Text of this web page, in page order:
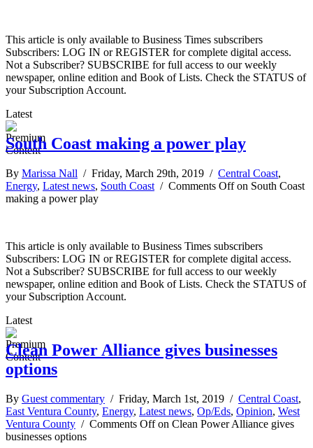
This article is only available to Business Times subscribers
Subscribers: LOG IN or REGISTER for complete digital access.
Not a Subscriber? SUBSCRIBE for full access to our weekly
newspaper, online edition and Book of Lists. Check the STATUS of
your Subscription Account.
Latest
South Coast making a power play
By Marissa Nall / Friday, March 29th, 2019 / Central Coast,
Energy, Latest news, South Coast / Comments Offon South Coast
making a power play
This article is only available to Business Times subscribers
Subscribers: LOG IN or REGISTER for complete digital access.
Not a Subscriber? SUBSCRIBE for full access to our weekly
newspaper, online edition and Book of Lists. Check the STATUS of
your Subscription Account.
Latest
Clean Power Alliance gives businesses
options
By Guest commentary / Friday, March 1st, 2019 / Central Coast,
East Ventura County, Energy, Latest news, Op/Eds, Opinion, West
Ventura County / Comments Offon Clean Power Alliance gives
businesses options